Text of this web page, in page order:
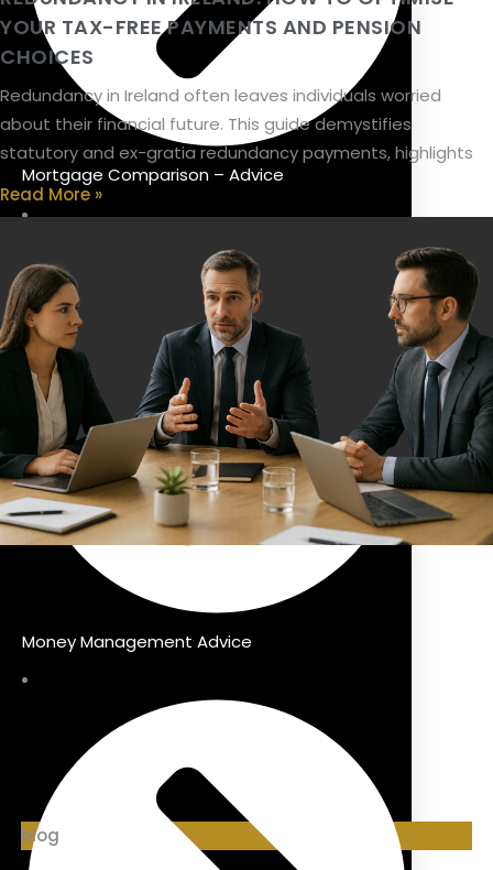
Mortgage Comparison – Advice
Money Management Advice
YOUR TAX-FREE PAYMENTS AND PENSION
CHOICES
Redundancy in Ireland often leaves individuals worried
about their financial future. This guide demystifies
statutory and ex-gratia redundancy payments, highlights
Read More »
blog